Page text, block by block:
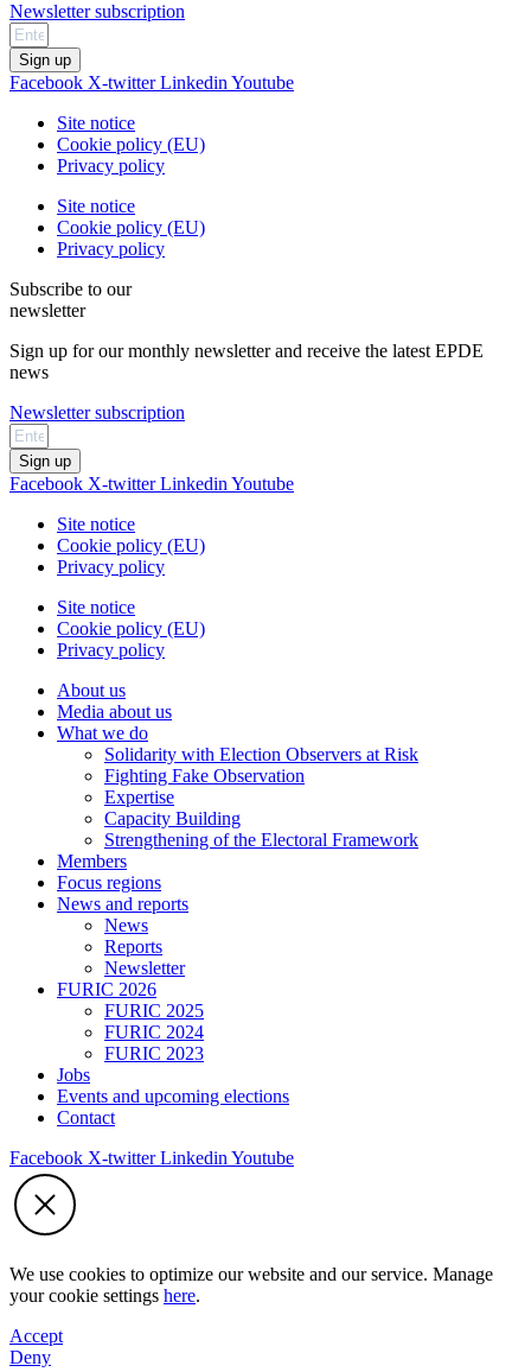
Newsletter subscription
Sign up
Facebook X-twitter Linkedin Youtube
Site notice
Cookie policy (EU)
Privacy policy
Site notice
Cookie policy (EU)
Privacy policy
Subscribe to our
newsletter
Sign up for our monthly newsletter and receive the latest EPDE
news
Newsletter subscription
Sign up
Facebook X-twitter Linkedin Youtube
Site notice
Cookie policy (EU)
Privacy policy
Site notice
Cookie policy (EU)
Privacy policy
About us
Media about us
What we do
Solidarity with Election Observers at Risk
Fighting Fake Observation
Expertise
Capacity Building
Strengthening of the Electoral Framework
Members
Focus regions
News and reports
News
Reports
Newsletter
FURIC 2026
FURIC 2025
FURIC 2024
FURIC 2023
Jobs
Events and upcoming elections
Contact
Facebook X-twitter Linkedin Youtube
We use cookies to optimize our website and our service. Manage
your cookie settings here.
Accept
Deny